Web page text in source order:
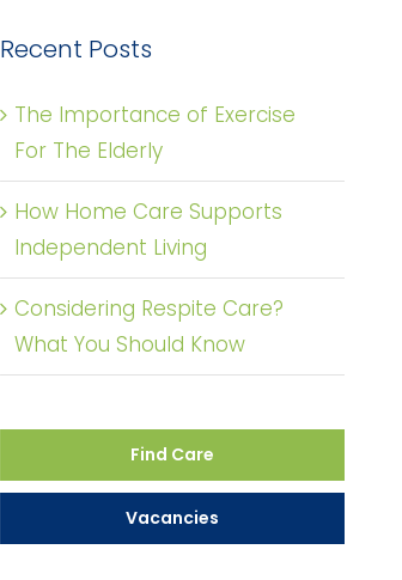
Recent Posts
The Importance of Exercise
For The Elderly
How Home Care Supports
Independent Living
Considering Respite Care?
What You Should Know
Find Care
Vacancies